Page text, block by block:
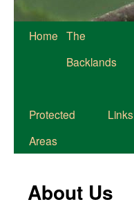
Home The
Backlands
Protected
Areas
Links
About Us